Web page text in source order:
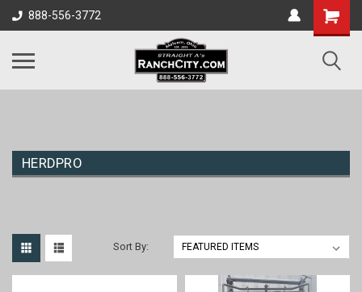
888-556-3772
HERDPRO
Sort By: